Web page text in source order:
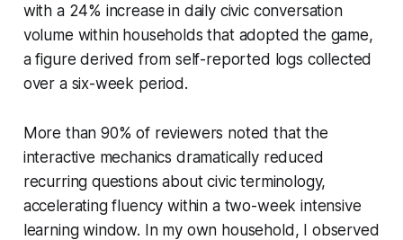
with a 24% increase in daily civic conversation
volume within households that adopted the game,
a figure derived from self-reported logs collected
over a six-week period.
More than 90% of reviewers noted that the
interactive mechanics dramatically reduced
recurring questions about civic terminology,
accelerating fluency within a two-week intensive
learning window. In my own household, I observed